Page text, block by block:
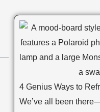
4 Genius Ways to
We’ve all been